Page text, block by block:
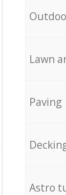
Lawn
Paving
Astro